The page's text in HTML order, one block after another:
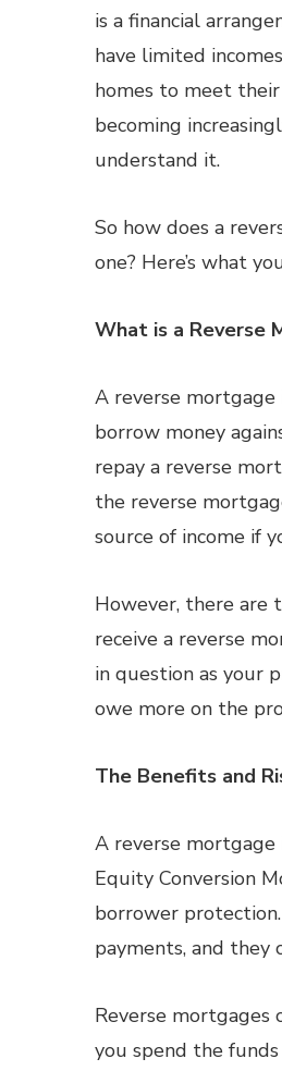
is a financial
have limited
homes to meet their
becoming
understand it.
So how does a
one? Here’s what
What is a Reverse
A reverse mortgage
borrow money
repay a reverse
the reverse
source of income if
However, there are
receive a reverse
in question as your
owe more on the
The Benefits and
A reverse mortgage
Equity Conversion
borrower
payments, and they
Reverse mortgages
you spend the